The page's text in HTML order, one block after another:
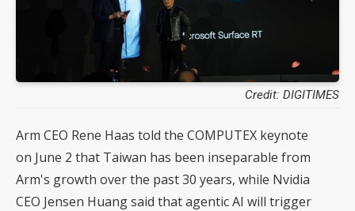
Credit: DIGITIMES
Arm CEO Rene Haas told the COMPUTEX keynote
on June 2 that Taiwan has been inseparable from
Arm's growth over the past 30 years, while Nvidia
CEO Jensen Huang said that agentic AI will trigger